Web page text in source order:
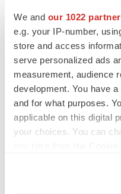
We and our 1022
e.g. your IP-number,
store and access
serve personalized ads
measurement, audience
development. You have
and for what purposes.
applicable on this digital
your choices. You can